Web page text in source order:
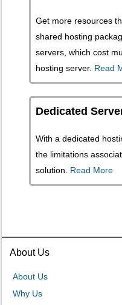
Get more resources
shared hosting
servers, which cost
hosting server. Read
Dedicated
With a dedicated
the limitations
solution. Read More
About Us
About Us
Why Us